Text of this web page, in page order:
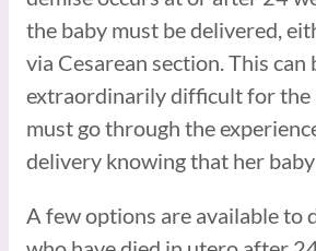
the baby must be delivered,
via Cesarean section. This can
extraordinarily difficult for the
must go through the
delivery knowing that her
A few options are available to